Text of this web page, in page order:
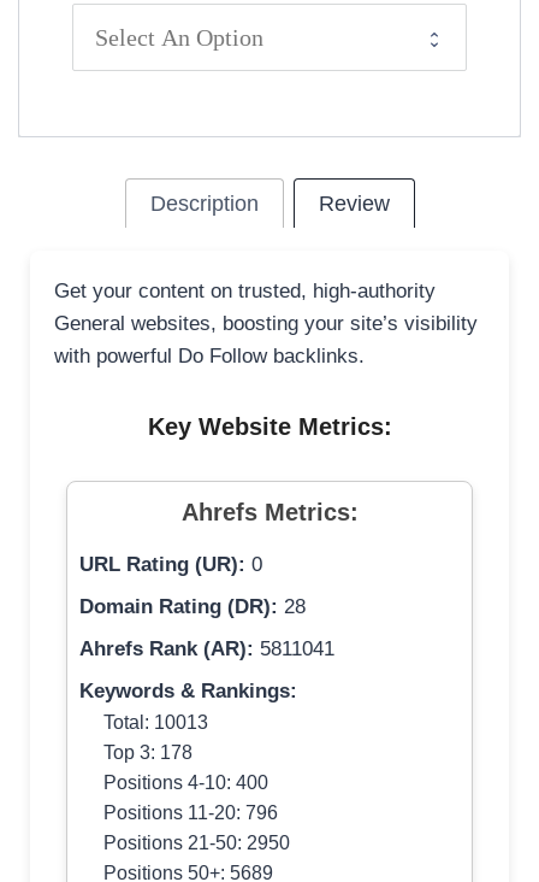
Description Review
Get your content on trusted, high-authority
General websites, boosting your site’s visibility
with powerful Do Follow backlinks.
Key Website Metrics:
Ahrefs Metrics:
URL Rating (UR): 0
Domain Rating (DR): 28
Ahrefs Rank (AR): 5811041
Keywords & Rankings:
Total: 10013
Top 3: 178
Positions 4-10: 400
Positions 11-20: 796
Positions 21-50: 2950
Positions 50+: 5689